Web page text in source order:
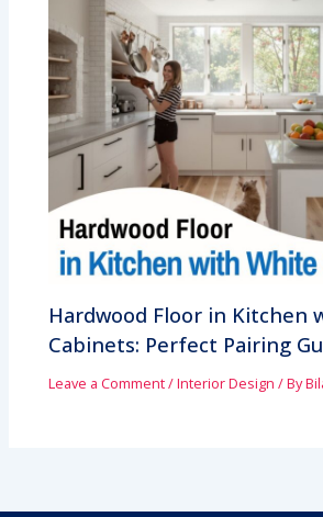
Hardwood Floor in Kitchen
Cabinets: Perfect Pairing
Leave a Comment/Interior Design / By